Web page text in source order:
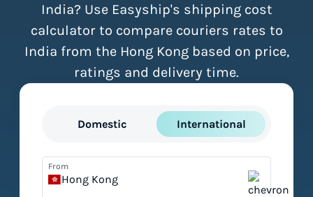
PricingIndia? Use Easyship's shipping cost
calculator to compare couriers rates to
India from the Hong Kong based on price,
ratings and delivery time.
Domestic International
From
Hong Kong